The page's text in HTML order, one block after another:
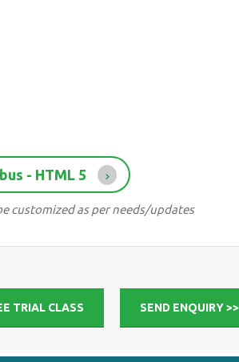
- HTML 5
customized as per needs/updates
TRIAL CLASS SEND ENQUIRY >>